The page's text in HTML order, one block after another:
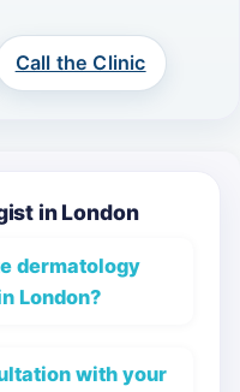
Call the Clinic
in London
dermatology
London?
with your